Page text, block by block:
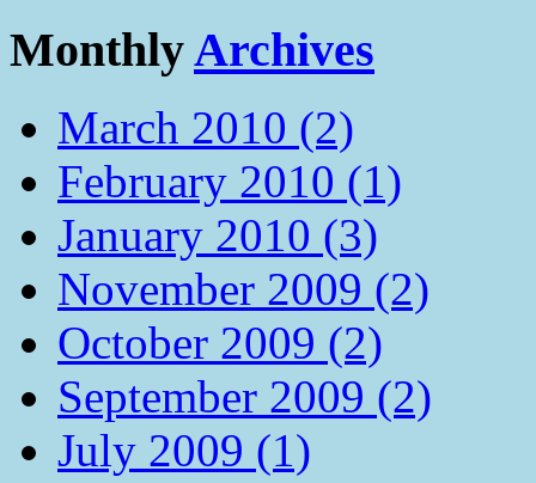
MonthlyArchives
March 2010 (2)
February 2010 (1)
January 2010 (3)
November 2009 (2)
October 2009 (2)
September 2009 (2)
July 2009 (1)